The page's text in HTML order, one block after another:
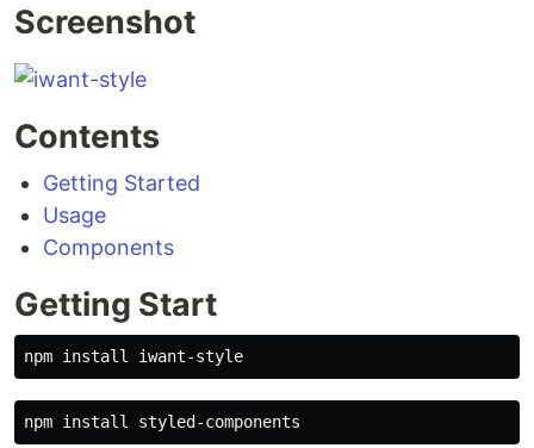
Screenshot
Contents
Getting Started
Usage
Components
Getting Start
npm install
npm install